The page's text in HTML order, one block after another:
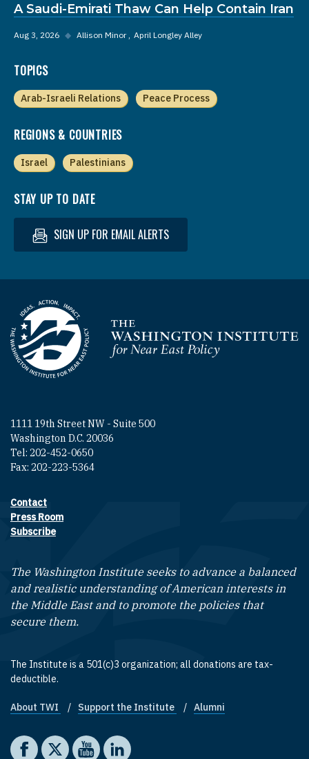
A Saudi-Emirati Thaw Can Help Contain Iran
Aug 3, 2026 ◆ Allison Minor April Longley Alley
TOPICS
Arab-Israeli Relations Peace Process
REGIONS & COUNTRIES
Israel Palestinians
STAY UP TO DATE
SIGN UP FOR EMAIL ALERTS
Homepage
1111 19th Street NW - Suite 500
Washington D.C. 20036
Tel: 202-452-0650
Fax: 202-223-5364
Footer contact links
Contact
Press Room
Subscribe
The Washington Institute seeks to advance a balanced
and realistic understanding of American interests in
the Middle East and to promote the policies that
secure them.
The Institute is a 501(c)3 organization; all donations are tax-
deductible.
Footer quick links
About TWI Support the Institute Alumni
Social media